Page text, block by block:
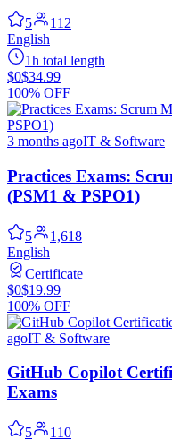
5
112
English
1h total length
$0$34.99
100% OFF
3 months agoIT & Software
Practices Exams:
(PSM1 & PSPO1)
5
1,618
English
Certificate
$0$19.99
100% OFF
agoIT & Software
GitHub Copilot
Exams
5 110